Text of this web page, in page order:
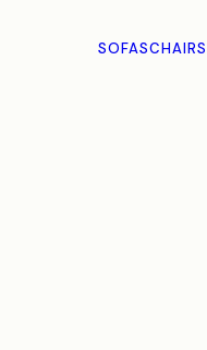
SOFASCHAIRS